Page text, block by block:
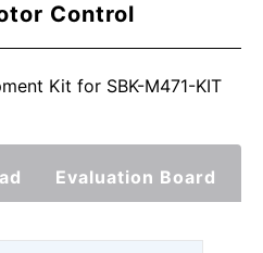
Control
Kit for SBK-M471-KIT
Evaluation Board